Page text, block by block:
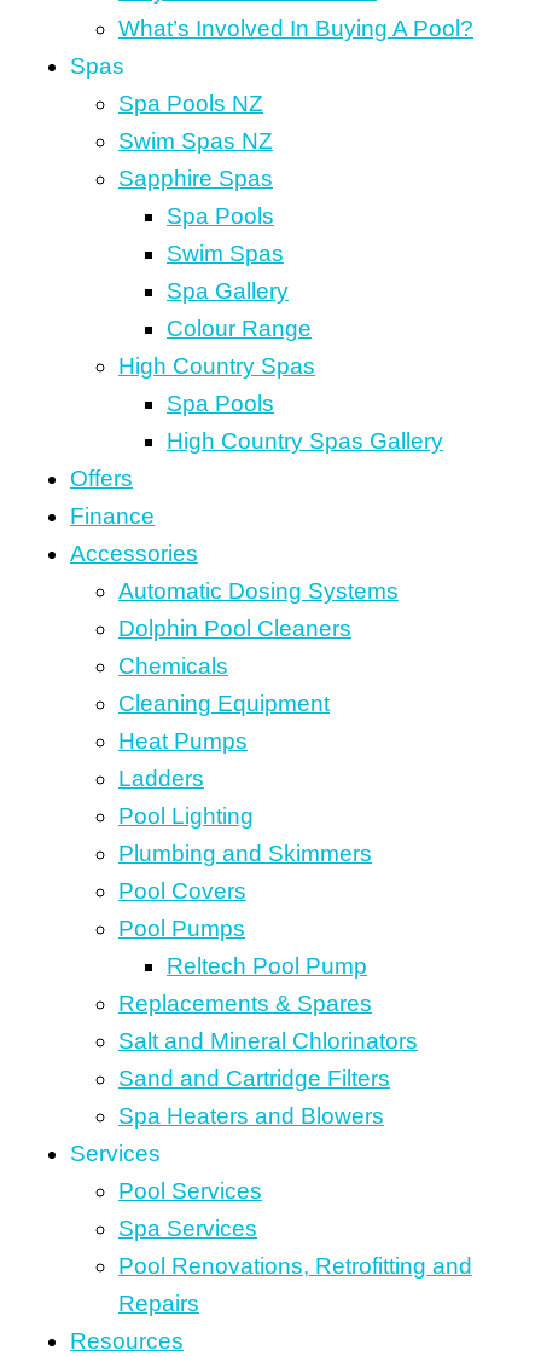
What’s Involved In Buying A Pool?
Spas
Spa Pools NZ
Swim Spas NZ
Sapphire Spas
Spa Pools
Swim Spas
Spa Gallery
Colour Range
High Country Spas
Spa Pools
High Country Spas Gallery
Offers
Finance
Accessories
Automatic Dosing Systems
Dolphin Pool Cleaners
Chemicals
Cleaning Equipment
Heat Pumps
Ladders
Pool Lighting
Plumbing and Skimmers
Pool Covers
Pool Pumps
Reltech Pool Pump
Replacements & Spares
Salt and Mineral Chlorinators
Sand and Cartridge Filters
Spa Heaters and Blowers
Services
Pool Services
Spa Services
Pool Renovations, Retrofitting and
Repairs
Resources